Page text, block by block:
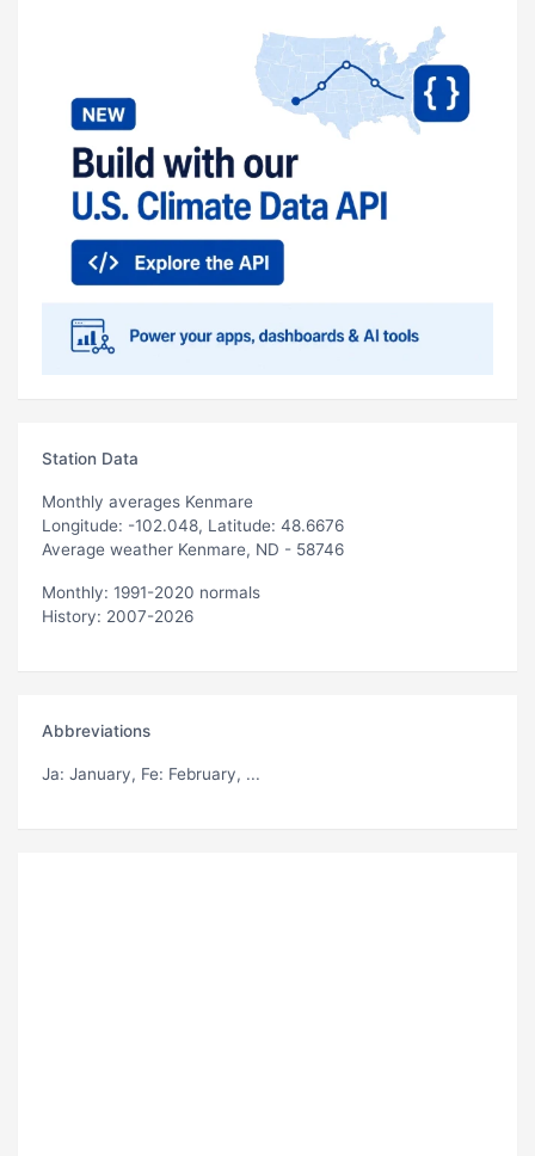
Station Data
Monthly averages Kenmare
Longitude: -102.048, Latitude: 48.6676
Average weather Kenmare, ND - 58746
Monthly: 1991-2020 normals
History: 2007-2026
Abbreviations
Ja: January, Fe: February, ...